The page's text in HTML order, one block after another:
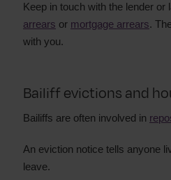
Keep in touch with the lender or
arrears or mortgage arrears.
with you.
Bailiff evictions and
Bailiffs are often involved in
An eviction notice tells anyone
leave.